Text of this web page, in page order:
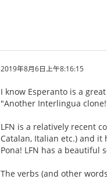
2019年8月6日上午8:16:15
I know Esperanto is a
"Another Interlingua
LFN is a relatively recent
Catalan, Italian etc.) and it
Pona! LFN has a beautiful
The verbs (and other